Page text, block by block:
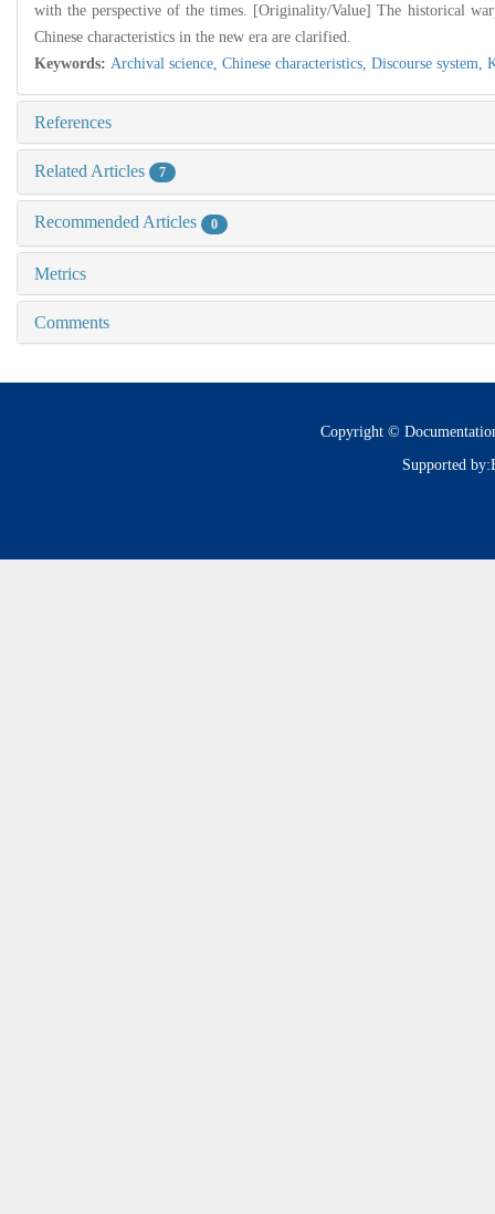
with the perspective of the times. [Originality/Value] The historical
Chinese characteristics in the new era are clarified.
Keywords: Archival science, Chinese characteristics, Discourse system,
References
Related Articles 7
Recommended Articles 0
Metrics
Comments
Copyright ©
Supported